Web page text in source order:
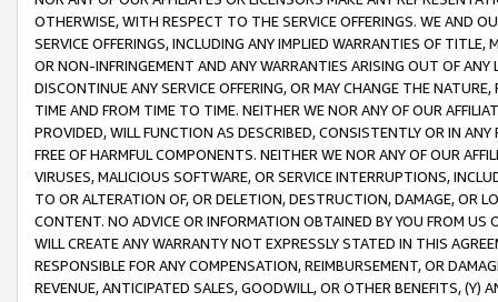
OTHERWISE, WITH RESPECT TO THE SERVICE OFFERINGS. WE AND
SERVICE OFFERINGS, INCLUDING ANY IMPLIED WARRANTIES OF
OR NON-INFRINGEMENT AND ANY WARRANTIES ARISING OUT OF ANY
DISCONTINUE ANY SERVICE OFFERING, OR MAY CHANGE THE
TIME AND FROM TIME TO TIME. NEITHER WE NOR ANY OF OUR
PROVIDED, WILL FUNCTION AS DESCRIBED, CONSISTENTLY OR IN
FREE OF HARMFUL COMPONENTS. NEITHER WE NOR ANY OF OUR
VIRUSES, MALICIOUS SOFTWARE, OR SERVICE INTERRUPTIONS,
TO OR ALTERATION OF, OR DELETION, DESTRUCTION, DAMAGE, OR
CONTENT. NO ADVICE OR INFORMATION OBTAINED BY YOU FROM
WILL CREATE ANY WARRANTY NOT EXPRESSLY STATED IN THIS
RESPONSIBLE FOR ANY COMPENSATION, REIMBURSEMENT, OR
REVENUE, ANTICIPATED SALES, GOODWILL, OR OTHER BENEFITS,